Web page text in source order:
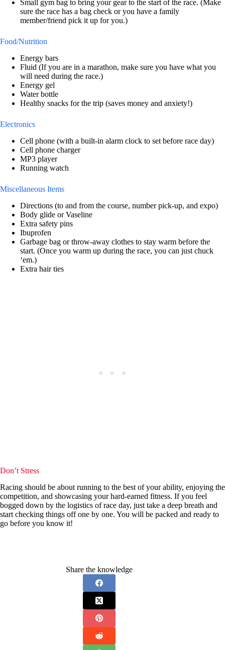
Small gym bag to bring your gear to the start of the race. (Make
sure the race has a bag check or you have a family
member/friend pick it up for you.)
Food/Nutrition
Energy bars
Fluid (If you are in a marathon, make sure you have what you
will need during the race.)
Energy gel
Water bottle
Healthy snacks for the trip (saves money and anxiety!)
Electronics
Cell phone (with a built-in alarm clock to set before race day)
Cell phone charger
MP3 player
Running watch
Miscellaneous Items
Directions (to and from the course, number pick-up, and expo)
Body glide or Vaseline
Extra safety pins
Ibuprofen
Garbage bag or throw-away clothes to stay warm before the
start. (Once you warm up during the race, you can just chuck
‘em.)
Extra hair ties
Don’t Stress
Racing should be about running to the best of your ability, enjoying the
competition, and showcasing your hard-earned fitness. If you feel
bogged down by the logistics of race day, just take a deep breath and
start checking things off one by one. You will be packed and ready to
go before you know it!
Share the knowledge